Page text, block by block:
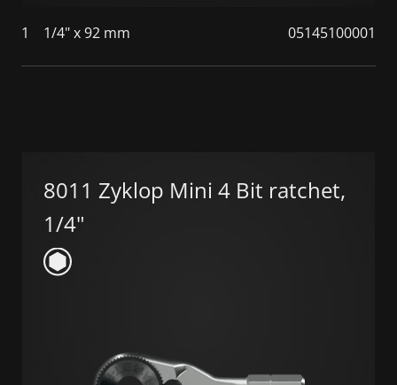
1 1/4" x 92 mm 05145100001
8011 Zyklop Mini 4 Bit ratchet,
1/4"